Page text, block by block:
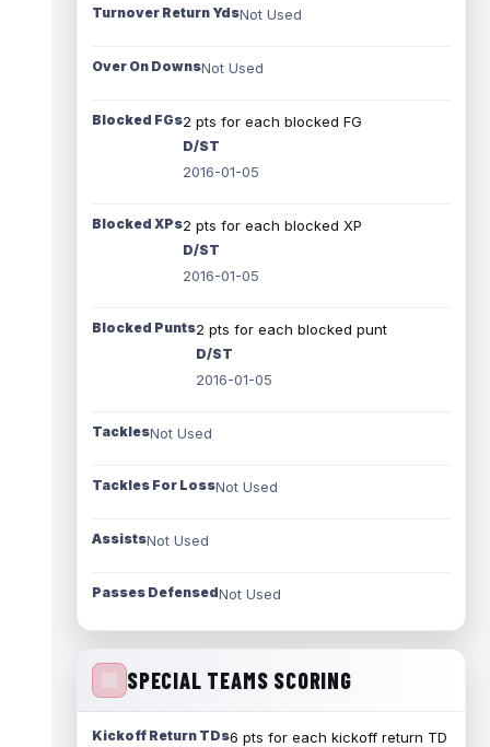
Turnover Return YdsNot Used
Over On DownsNot Used
Blocked FGs2 pts for each blocked FG
D/ST
2016-01-05
Blocked XPs2 pts for each blocked XP
D/ST
2016-01-05
Blocked Punts2 pts for each blocked punt
D/ST
2016-01-05
TacklesNot Used
Tackles For LossNot Used
AssistsNot Used
Passes DefensedNot Used
SPECIAL TEAMS SCORING
Kickoff Return TDs6 pts for each kickoff return TD